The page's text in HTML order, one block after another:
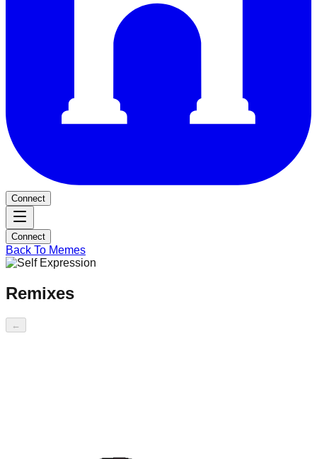
Connect
Connect
Back To Memes
Remixes
←